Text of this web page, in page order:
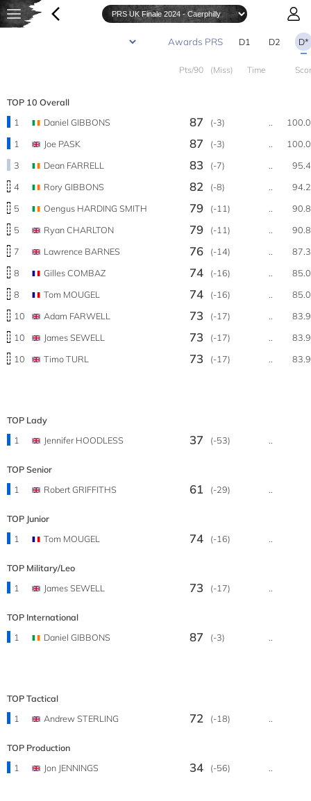
D1 D2 D*
Pts/90 (Miss) Time
TOP 10 Overall
1
Daniel GIBBONS 87 (-3)
1
Joe PASK 87 (-3)
3
Dean FARRELL 83 (-7)
4
Rory GIBBONS 82 (-8)
5
Oengus HARDING SMITH 79 (-11)
5
Ryan CHARLTON 79 (-11)
7
Lawrence BARNES 76 (-14)
8
Gilles COMBAZ 74 (-16)
8
Tom MOUGEL 74 (-16)
10
Adam FARWELL 73 (-17)
10
James SEWELL 73 (-17)
10
Timo TURL 73 (-17)
TOP Lady
1
Jennifer HOODLESS 37 (-53)
TOP Senior
1
Robert GRIFFITHS 61 (-29)
TOP Junior
1
Tom MOUGEL 74 (-16)
TOP Military/Leo
1
James SEWELL 73 (-17)
TOP International
1
Daniel GIBBONS 87 (-3)
TOP Tactical
1
Andrew STERLING 72 (-18)
TOP Production
1
Jon JENNINGS 34 (-56)